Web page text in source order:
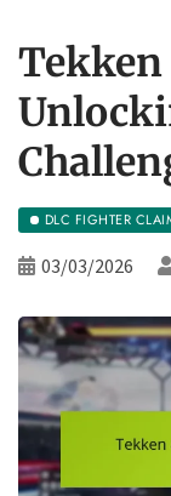
DLC FIGHTER
03/03/2026